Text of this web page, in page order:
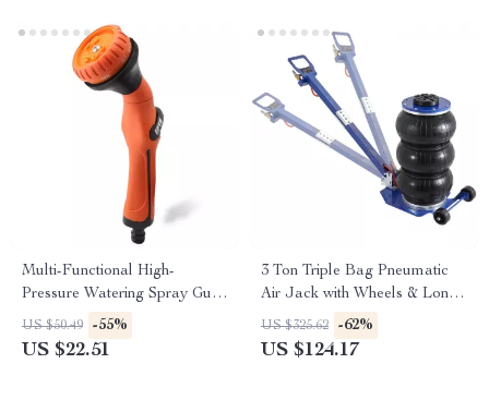
Multi-Functional High-
Pressure Watering Spray Gun
for Car Wash & Garden
Irrigation
US $50.49 -55%
US $22.51
3 Ton Triple Bag Pneumatic
Air Jack with Wheels & Long
Handle
US $325.62 -62%
US $124.17